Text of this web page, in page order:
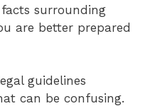
surrounding
are better prepared
guidelines
can be confusing.